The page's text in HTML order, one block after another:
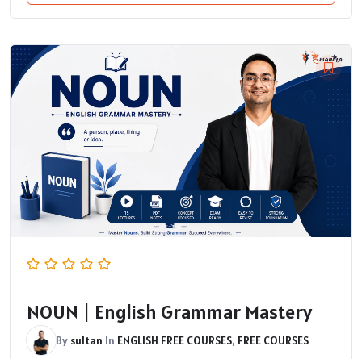
NOUN | English Grammar Mastery
By sultan In ENGLISH FREE COURSES, FREE COURSES